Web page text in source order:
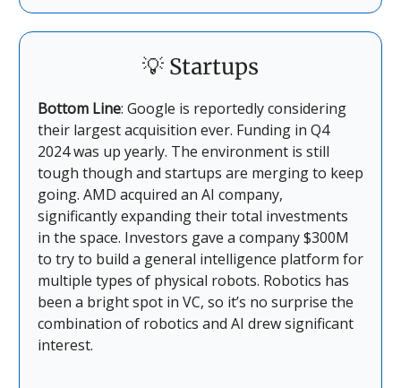
💡 Startups
Bottom Line: Google is reportedly considering
their largest acquisition ever. Funding in Q4
2024 was up yearly. The environment is still
tough though and startups are merging to keep
going. AMD acquired an AI company,
significantly expanding their total investments
in the space. Investors gave a company $300M
to try to build a general intelligence platform for
multiple types of physical robots. Robotics has
been a bright spot in VC, so it’s no surprise the
combination of robotics and AI drew significant
interest.